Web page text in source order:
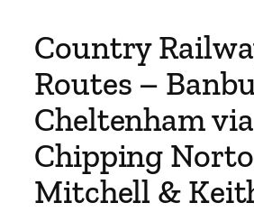
Country
Routes –
Cheltenham via
Chipping
Mitchell &